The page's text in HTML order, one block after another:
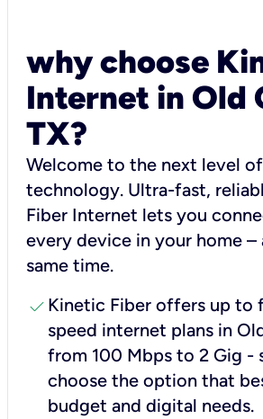
why choose
Internet in Old
TX?
Welcome to the next level
technology. Ultra-fast,
Fiber Internet lets you
every device in your home –
same time.
check Kinetic Fiber offers up to
speed internet plans in
from 100 Mbps to 2 Gig -
choose the option that
budget and digital needs.